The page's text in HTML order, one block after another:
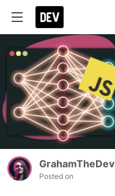
GrahamTheDev
Posted on